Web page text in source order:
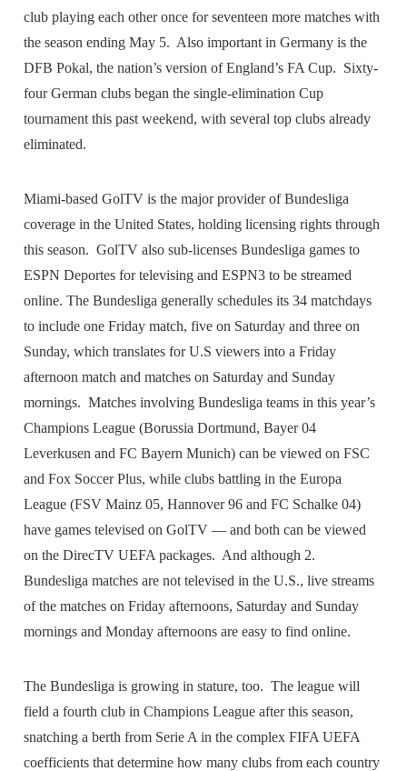
club playing each other once for seventeen more matches with
the season ending May 5. Also important in Germany is the
DFB Pokal, the nation’s version of England’s FA Cup. Sixty-
four German clubs began the single-elimination Cup
tournament this past weekend, with several top clubs already
eliminated.
Miami-based GolTV is the major provider of Bundesliga
coverage in the United States, holding licensing rights through
this season. GolTV also sub-licenses Bundesliga games to
ESPN Deportes for televising and ESPN3 to be streamed
online. The Bundesliga generally schedules its 34 matchdays
to include one Friday match, five on Saturday and three on
Sunday, which translates for U.S viewers into a Friday
afternoon match and matches on Saturday and Sunday
mornings. Matches involving Bundesliga teams in this year’s
Champions League (Borussia Dortmund, Bayer 04
Leverkusen and FC Bayern Munich) can be viewed on FSC
and Fox Soccer Plus, while clubs battling in the Europa
League (FSV Mainz 05, Hannover 96 and FC Schalke 04)
have games televised on GolTV — and both can be viewed
on the DirecTV UEFA packages. And although 2.
Bundesliga matches are not televised in the U.S., live streams
of the matches on Friday afternoons, Saturday and Sunday
mornings and Monday afternoons are easy to find online.
The Bundesliga is growing in stature, too. The league will
field a fourth club in Champions League after this season,
snatching a berth from Serie A in the complex FIFA UEFA
coefficients that determine how many clubs from each country